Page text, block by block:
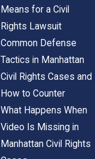
Means for a Civil
Rights Lawsuit
Common Defense
Tactics in Manhattan
Civil Rights Cases and
How to Counter
What Happens When
Video Is Missing in
Manhattan Civil Rights